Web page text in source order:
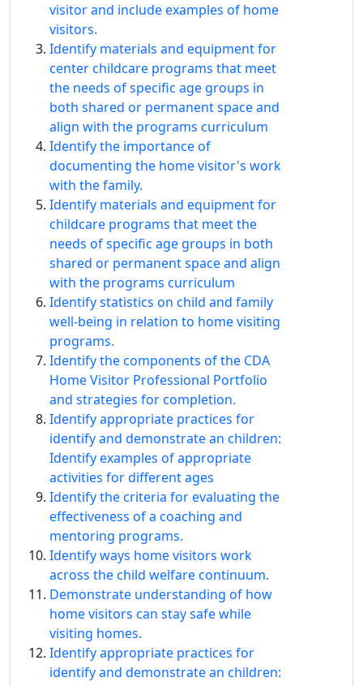
visitor and include examples of home
visitors.
Identify materials and equipment for
center childcare programs that meet
the needs of specific age groups in
both shared or permanent space and
align with the programs curriculum
Identify the importance of
documenting the home visitor's work
with the family.
Identify materials and equipment for
childcare programs that meet the
needs of specific age groups in both
shared or permanent space and align
with the programs curriculum
Identify statistics on child and family
well-being in relation to home visiting
programs.
Identify the components of the CDA
Home Visitor Professional Portfolio
and strategies for completion.
Identify appropriate practices for
identify and demonstrate an children:
Identify examples of appropriate
activities for different ages
Identify the criteria for evaluating the
effectiveness of a coaching and
mentoring programs.
Identify ways home visitors work
across the child welfare continuum.
Demonstrate understanding of how
home visitors can stay safe while
visiting homes.
Identify appropriate practices for
identify and demonstrate an children: